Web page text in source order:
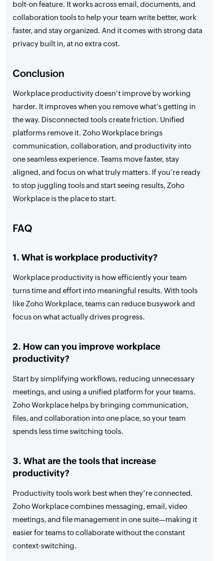
bolt-on feature. It works across email, documents, and
collaboration tools to help your team write better, work
faster, and stay organized. And it comes with strong data
privacy built in, at no extra cost.
Conclusion
Workplace productivity doesn’t improve by working
harder. It improves when you remove what’s getting in
the way. Disconnected tools create friction. Unified
platforms remove it. Zoho Workplace brings
communication, collaboration, and productivity into
one seamless experience. Teams move faster, stay
aligned, and focus on what truly matters. If you’re ready
to stop juggling tools and start seeing results, Zoho
Workplace is the place to start.
FAQ
1. What is workplace productivity?
Workplace productivity is how efficiently your team
turns time and effort into meaningful results. With tools
like Zoho Workplace, teams can reduce busywork and
focus on what actually drives progress.
2. How can you improve workplace
productivity?
Start by simplifying workflows, reducing unnecessary
meetings, and using a unified platform for your teams.
Zoho Workplace helps by bringing communication,
files, and collaboration into one place, so your team
spends less time switching tools.
3. What are the tools that increase
productivity?
Productivity tools work best when they’re connected.
Zoho Workplace combines messaging, email, video
meetings, and file management in one suite—making it
easier for teams to collaborate without the constant
context-switching.